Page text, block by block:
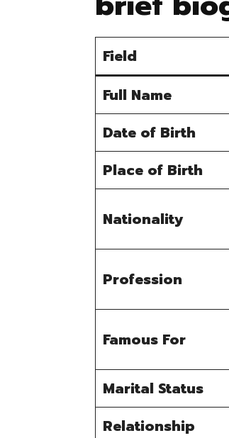
Field
Full Name
Date of Birth
Place of Birth
Nationality
Profession
Famous For
Marital Status
Relationship